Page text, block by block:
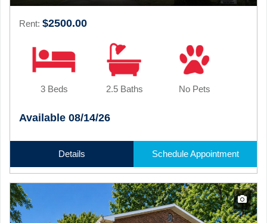
Rent: $2500.00
3 Beds 2.5 Baths No Pets
Available 08/14/26
Details Schedule Appointment